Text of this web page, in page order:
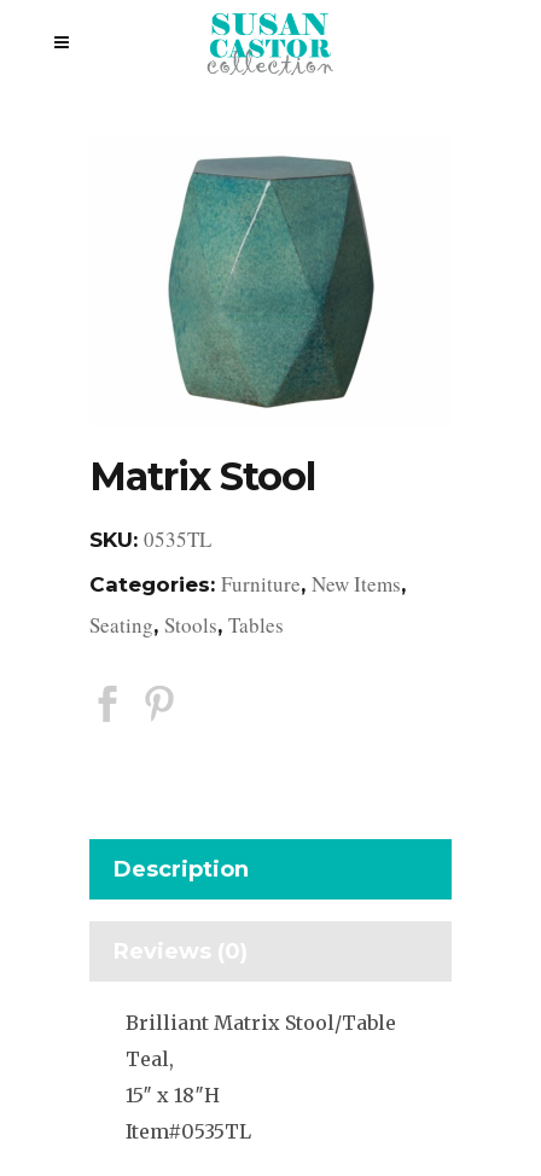
Matrix Stool
SKU: 0535TL
Categories: Furniture, New Items,
Seating, Stools, Tables
Description
Reviews (0)
Brilliant Matrix Stool/Table
Teal,
15″ x 18″H
Item#0535TL